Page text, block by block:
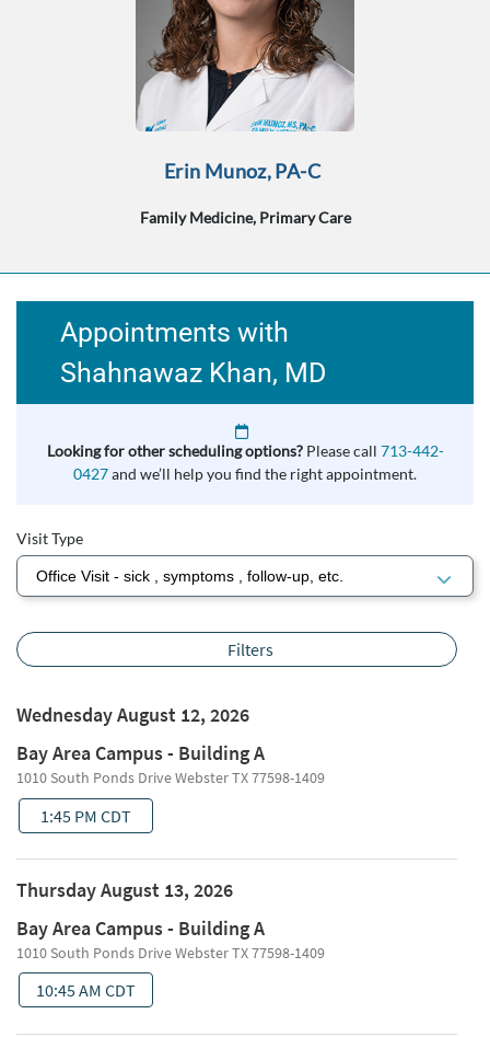
Erin Munoz, PA-C
Family Medicine, Primary Care
Appointments with
Shahnawaz Khan, MD
Looking for other scheduling options? Please call 713-442-
0427and we’ll help you find the right appointment.
Visit Type